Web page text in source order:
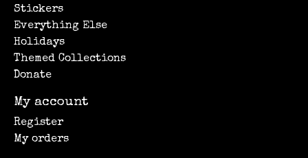
Stickers
Everything Else
Holidays
Themed Collections
Donate
My account
Register
My orders